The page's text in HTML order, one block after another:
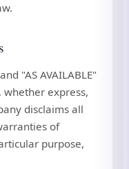
"AS AVAILABLE"
express,
disclaims all
of
purpose,